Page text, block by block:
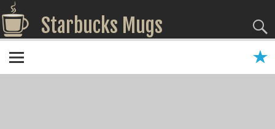
Starbucks Mugs